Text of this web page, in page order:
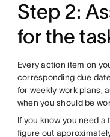
Step 2:
for the
Every action item on
corresponding due
for weekly work plans,
when you should be
If you know you need
figure out